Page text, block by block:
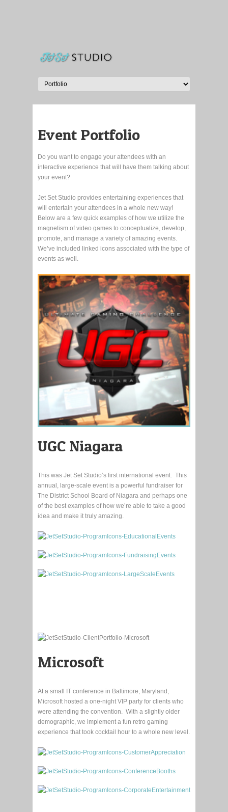
Event Portfolio
Do you want to engage your attendees with an
interactive experience that will have them talking about
your event?
Jet Set Studio provides entertaining experiences that
will entertain your attendees in a whole new way!
Below are a few quick examples of how we utilize the
magnetism of video games to conceptualize, develop,
promote, and manage a variety of amazing events.
We’ve included linked icons associated with the type of
events as well.
UGC Niagara
This was Jet Set Studio’s first international event. This
annual, large-scale event is a powerful fundraiser for
The District School Board of Niagara and perhaps one
of the best examples of how we’re able to take a good
idea and make it truly amazing.
Microsoft
At a small IT conference in Baltimore, Maryland,
Microsoft hosted a one-night VIP party for clients who
were attending the convention. With a slightly older
demographic, we implement a fun retro gaming
experience that took cocktail hour to a whole new level.